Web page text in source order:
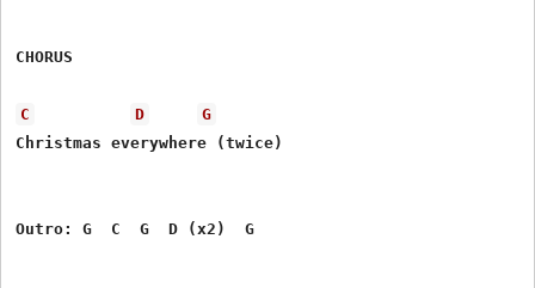
CHORUS
C D
G
Christmas everywhere (twice)